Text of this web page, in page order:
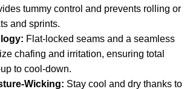
tummy control and prevents rolling or
and sprints.
Flat-locked seams and a seamless
chafing and irritation, ensuring total
to cool-down.
Wicking: Stay cool and dry thanks to